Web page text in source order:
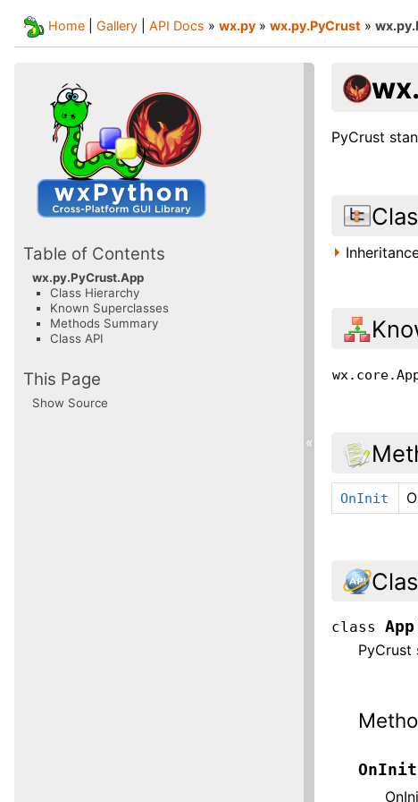
Home Gallery API Docs » wx.py » wx.py.PyCrust »
PyCrust
OnInit
class App
PyCrust
OnInit
Table of Contents
wx.py.PyCrust.App
Class Hierarchy
Known Superclasses
Methods Summary
Class API
This Page
Show Source
«